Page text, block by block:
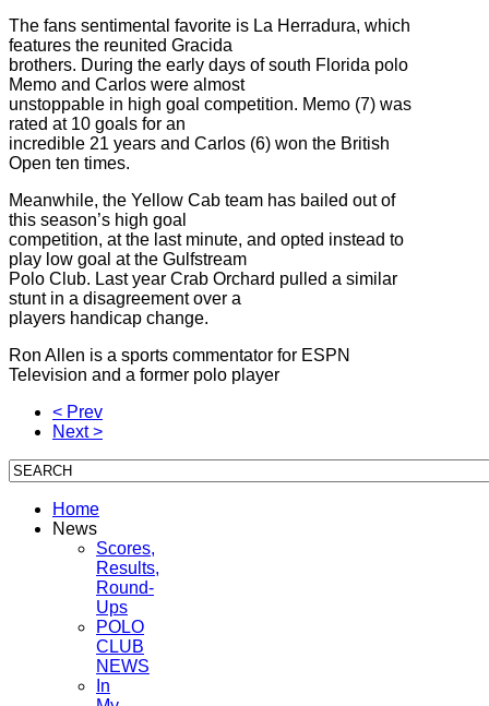
The fans sentimental favorite is La Herradura, which
features the reunited Gracida
brothers. During the early days of south Florida polo
Memo and Carlos were almost
unstoppable in high goal competition. Memo (7) was
rated at 10 goals for an
incredible 21 years and Carlos (6) won the British
Open ten times.
Meanwhile, the Yellow Cab team has bailed out of
this season’s high goal
competition, at the last minute, and opted instead to
play low goal at the Gulfstream
Polo Club. Last year Crab Orchard pulled a similar
stunt in a disagreement over a
players handicap change.
Ron Allen is a sports commentator for ESPN
Television and a former polo player
< Prev
Next >
Home
News
Scores,
Results,
Round-
Ups
POLO
CLUB
NEWS
In